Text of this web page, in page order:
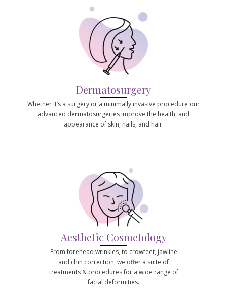
Dermatosurgery
Whether it’s a surgery or a minimally invasive procedure our
advanced dermatosurgeries improve the health, and
appearance of skin, nails, and hair.
Aesthetic Cosmetology
From forehead wrinkles, to crowfeet, jawline
and chin correction, we offer a suite of
treatments & procedures for a wide range of
facial deformities.